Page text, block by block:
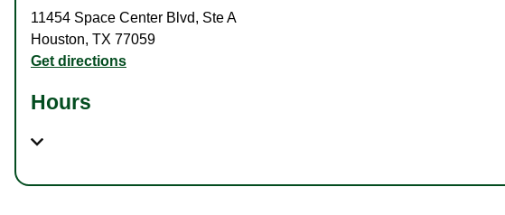
11454 Space Center Blvd, Ste A
Houston, TX 77059
Get directions
Hours